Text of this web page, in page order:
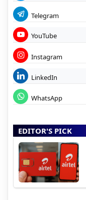
Telegram
YouTube
Instagram
LinkedIn
WhatsApp
EDITOR'S PICK